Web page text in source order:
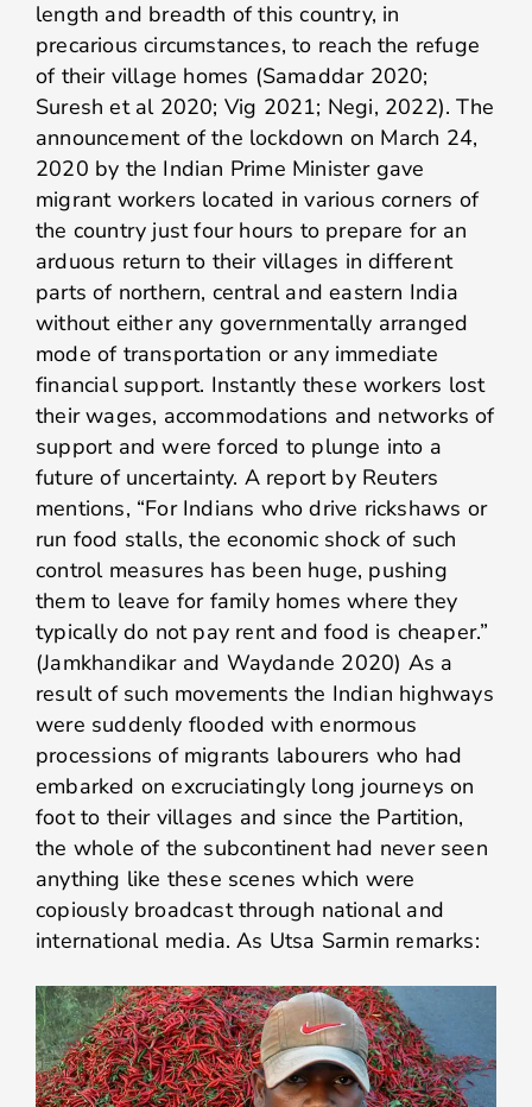
length and breadth of this country, in
precarious circumstances, to reach the refuge
of their village homes (Samaddar 2020;
Suresh et al 2020; Vig 2021; Negi, 2022). The
announcement of the lockdown on March 24,
2020 by the Indian Prime Minister gave
migrant workers located in various corners of
the country just four hours to prepare for an
arduous return to their villages in different
parts of northern, central and eastern India
without either any governmentally arranged
mode of transportation or any immediate
financial support. Instantly these workers lost
their wages, accommodations and networks of
support and were forced to plunge into a
future of uncertainty. A report by Reuters
mentions, “For Indians who drive rickshaws or
run food stalls, the economic shock of such
control measures has been huge, pushing
them to leave for family homes where they
typically do not pay rent and food is cheaper.”
(Jamkhandikar and Waydande 2020) As a
result of such movements the Indian highways
were suddenly flooded with enormous
processions of migrants labourers who had
embarked on excruciatingly long journeys on
foot to their villages and since the Partition,
the whole of the subcontinent had never seen
anything like these scenes which were
copiously broadcast through national and
international media. As Utsa Sarmin remarks: